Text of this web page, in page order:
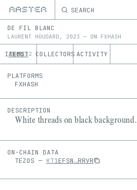
SEARCH
DE FIL BLANC
LAURENT HOUDARD , 2023 — ON FXHASH
ITEMS32 COLLECTORS ACTIVITY
ABOUT
PLATFORMS
FXHASH
DESCRIPTION
White threads on black background.
ON-CHAIN DATA
TEZOS — KT1EFSN…RRVR